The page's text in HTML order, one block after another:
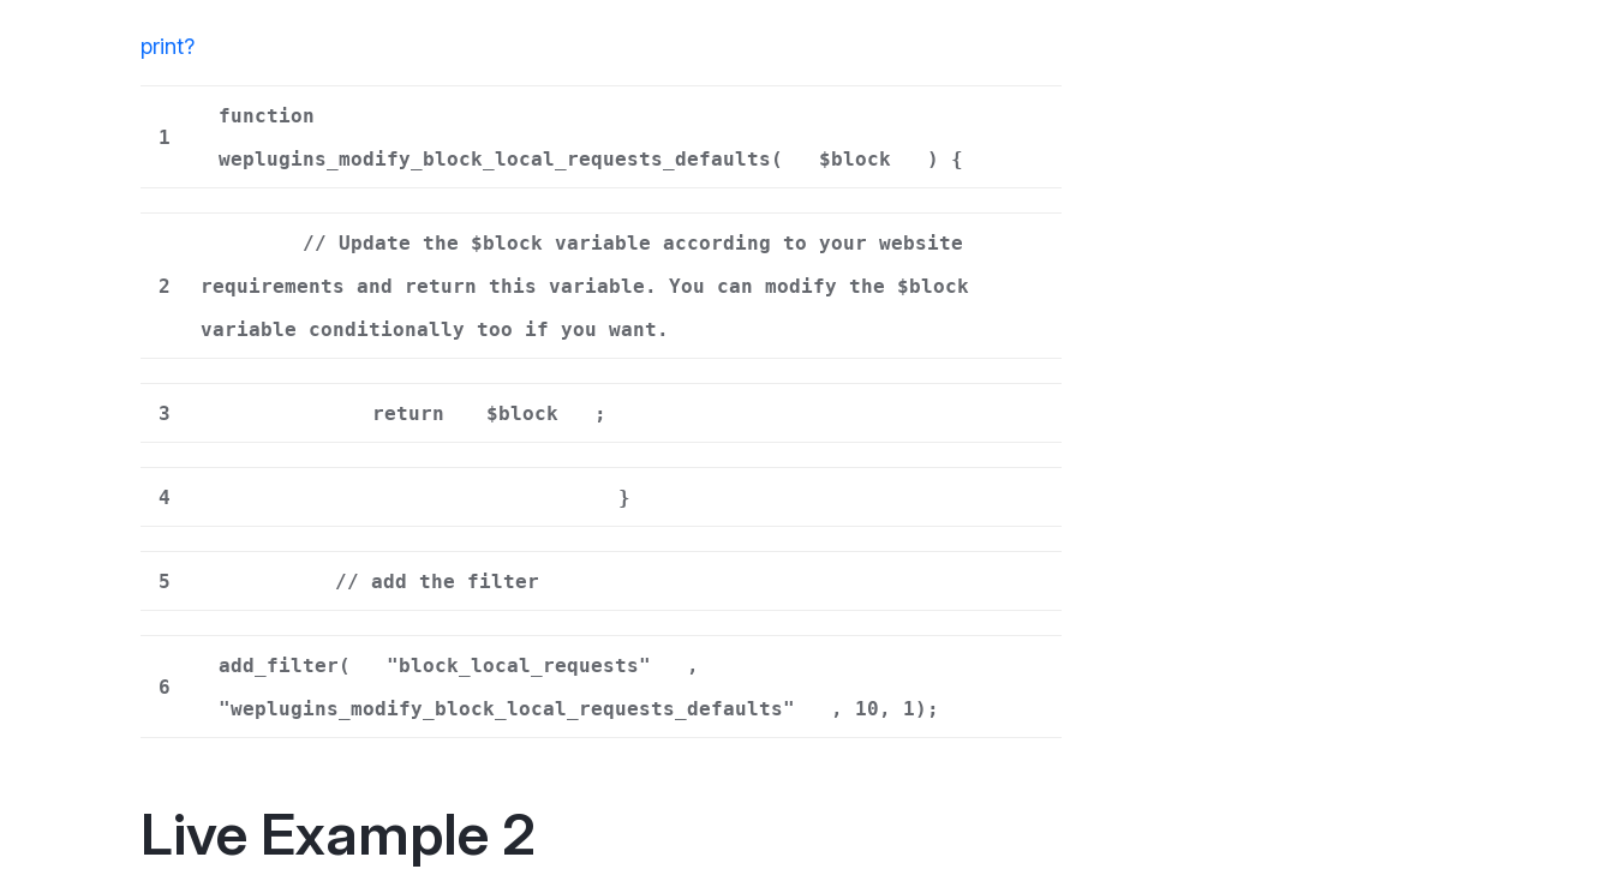
print?
1
function
weplugins_modify_block_local_requests_defaults(
$block ) {
2
// Update the $block variable according to your website
requirements and return this variable. You can modify the $block
variable conditionally too if you want.
3 return $block ;
4 }
5 // add the filter
6
add_filter( "block_local_requests"
,
"weplugins_modify_block_local_requests_defaults"
, 10, 1);
Live Example 2